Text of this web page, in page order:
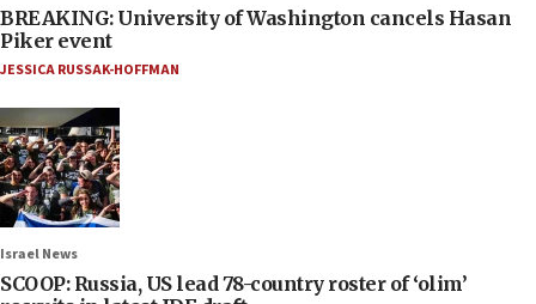
BREAKING: University of Washington cancels Hasan
Piker event
JESSICA RUSSAK-HOFFMAN
Israel News
SCOOP: Russia, US lead 78-country roster of ‘olim’